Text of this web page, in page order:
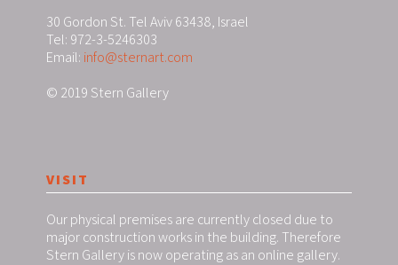
30 Gordon St. Tel Aviv 63438, Israel
Tel: 972-3-5246303
Email: info@sternart.com
© 2019 Stern Gallery
VISIT
Our physical premises are currently closed due to
major construction works in the building. Therefore
Stern Gallery is now operating as an online gallery.